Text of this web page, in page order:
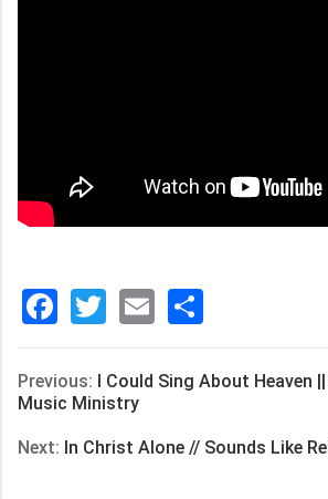
Facebook
Twitter
Email
享
Previous: I Could Sing About Heaven
Music Ministry
Next: In Christ Alone // Sounds Like